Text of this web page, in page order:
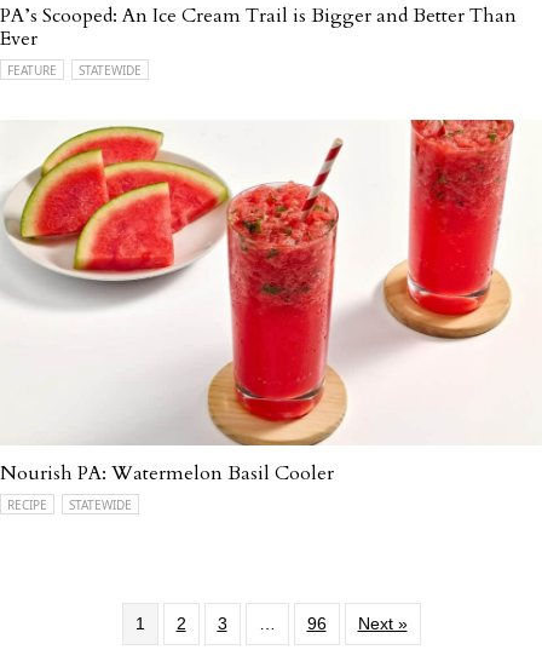
PA’s Scooped: An Ice Cream Trail is Bigger and Better Than
Ever
FEATURE STATEWIDE
Nourish PA: Watermelon Basil Cooler
RECIPE STATEWIDE
1 2 3 96 Next »